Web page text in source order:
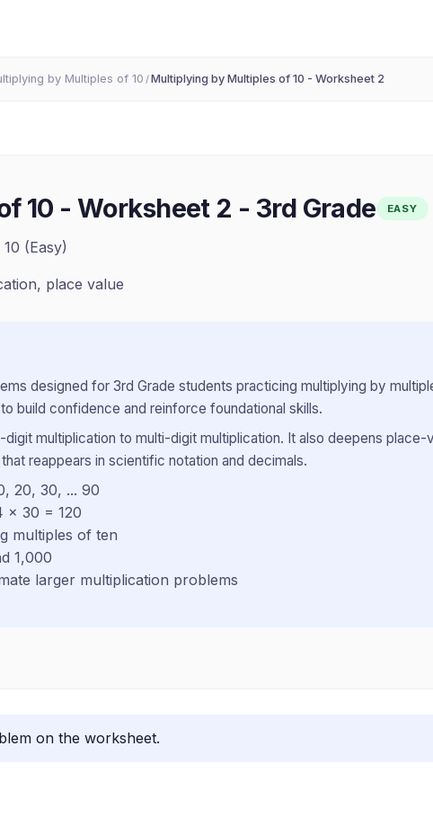
by Multiples of 10 /Multiplying by Multiples of 10 - Worksheet 2
10 - Worksheet 2 - 3rd Grade EASY
(Easy)
place value
designed for 3rd Grade students practicing multiplying by
build confidence and reinforce foundational skills.
multiplication to multi-digit multiplication. It also deepens
reappears in scientific notation and decimals.
20, 30, ... 90
× 30 = 120
multiples of ten
1,000
larger multiplication problems
on the worksheet.